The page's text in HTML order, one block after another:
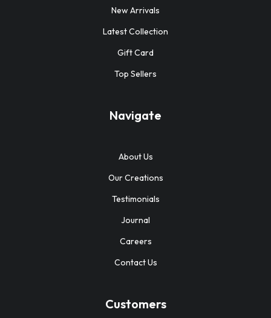
New Arrivals
Latest Collection
Gift Card
Top Sellers
Navigate
About Us
Our Creations
Testimonials
Journal
Careers
Contact Us
Customers